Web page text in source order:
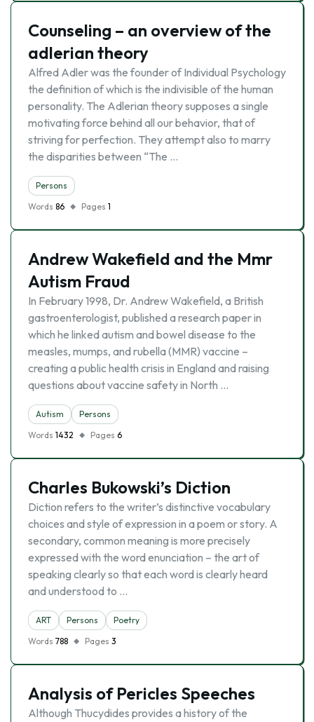
Counseling – an overview of the
adlerian theory
Alfred Adler was the founder of Individual Psychology
the definition of which is the indivisible of the human
personality. The Adlerian theory supposes a single
motivating force behind all our behavior, that of
striving for perfection. They attempt also to marry
the disparities between “The …
Persons
Words 86 Pages 1
Andrew Wakefield and the Mmr
Autism Fraud
In February 1998, Dr. Andrew Wakefield, a British
gastroenterologist, published a research paper in
which he linked autism and bowel disease to the
measles, mumps, and rubella (MMR) vaccine –
creating a public health crisis in England and raising
questions about vaccine safety in North …
Autism
Persons
Words 1432 Pages 6
Charles Bukowski’s Diction
Diction refers to the writer’s distinctive vocabulary
choices and style of expression in a poem or story. A
secondary, common meaning is more precisely
expressed with the word enunciation – the art of
speaking clearly so that each word is clearly heard
and understood to …
ART Persons
Poetry
Words 788 Pages 3
Analysis of Pericles Speeches
Although Thucydides provides a history of the